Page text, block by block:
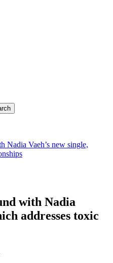
Nadia Vaeh’s new single,
with Nadia
addresses toxic